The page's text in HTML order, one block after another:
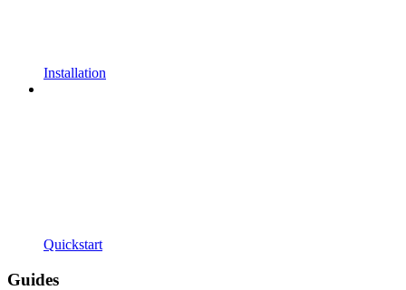
Installation
Quickstart
Guides